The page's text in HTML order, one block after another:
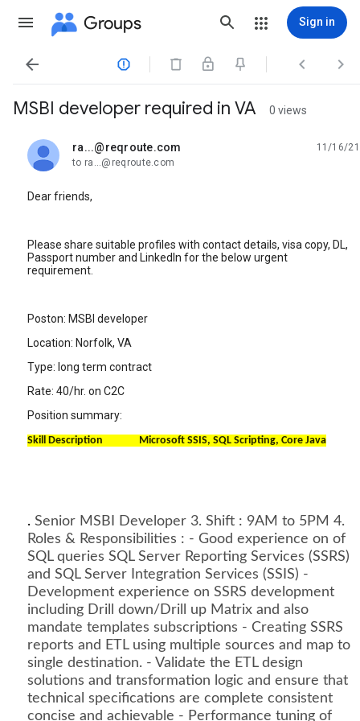
Groups Sign in
   
MSBI developer required in VA 0 views
ra...@reqroute.com
unread,
11/16/21
to ra...@reqroute.com
Dear friends,
Please share suitable profiles with contact details, visa copy, DL,
Passport number and LinkedIn for the below urgent
requirement.
Poston: MSBI developer
Location: Norfolk, VA
Type: long term contract
Rate: 40/hr. on C2C
Position summary:
Skill Description Microsoft SSIS, SQL Scripting, Core Java
. Senior MSBI Developer 3. Shift : 9AM to 5PM 4.
Roles & Responsibilities : - Good experience on of
SQL queries SQL Server Reporting Services (SSRS)
and SQL Server Integration Services (SSIS) -
Development experience on SSRS development
including Drill down/Drill up Matrix and also
mandate templates subscriptions - Creating SSRS
reports and ETL using multiple sources and map to
single destination. - Validate the ETL design
solutions and transformation logic and ensure that
technical specifications are complete consistent
concise and achievable - Performance tuning of